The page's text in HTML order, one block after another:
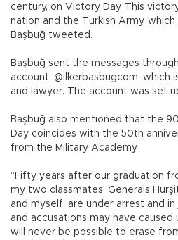
century, on Victory Day. This
nation and the Turkish Army,
Başbuğ tweeted.
Başbuğ sent the messages
account, @ilkerbasbugcom, which
and lawyer. The account was set
Başbuğ also mentioned that the
Day coincides with the 50th
from the Military Academy.
“Fifty years after our graduation
my two classmates, Generals
and myself, are under arrest and in
and accusations may have
will never be possible to erase